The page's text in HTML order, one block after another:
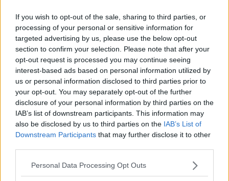
If you wish to opt-out of the sale, sharing to third parties, or
processing of your personal or sensitive information for
targeted advertising by us, please use the below opt-out
section to confirm your selection. Please note that after your
opt-out request is processed you may continue seeing
interest-based ads based on personal information utilized by
us or personal information disclosed to third parties prior to
your opt-out. You may separately opt-out of the further
disclosure of your personal information by third parties on the
IAB’s list of downstream participants. This information may
also be disclosed by us to third parties on the IAB’s List of
Downstream Participants that may further disclose it to other
Personal Data Processing Opt Outs
Coverciano
Partita di solidarietà al Franchi
Editore Toscana Media Channel srl - Via Dei Martelli, 8 - 50129
FIRENZE - info@toscanamediachannel.it. TOSCANA MEDIA
NEWS quotidiano on line registrato presso il Tribunale di Firenze
al n. 5935 del 27.09.2013. Iscrizione ROC 22105 - C.F. e P.Iva
0620787048
Direttore responsabile Marco Migli